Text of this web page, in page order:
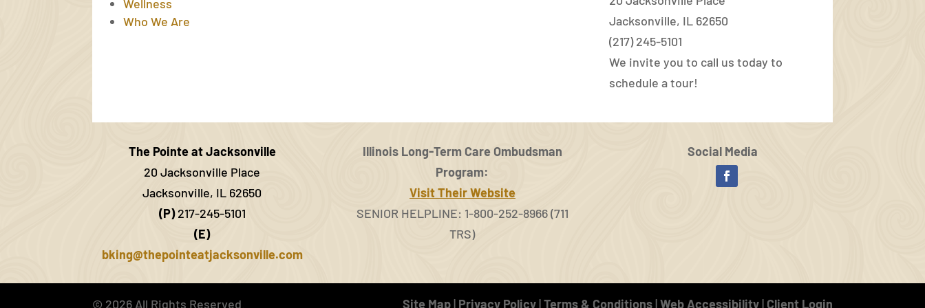
Wellness
Who We Are
Jacksonville, IL 62650
(217) 245-5101
We invite you to call us today to
schedule a tour!
The Pointe at Jacksonville
20 Jacksonville Place
Jacksonville, IL 62650
(P)217-245-5101
(E)
bking@thepointeatjacksonville.com
Illinois Long-Term Care Ombudsman
Program:
Visit Their Website
SENIOR HELPLINE: 1-800-252-8966 (711
TRS)
Social Media
© 2026 All Rights Reserved. Site Map| Privacy Policy|Terms & Conditions|Web Accessibility| Client Login